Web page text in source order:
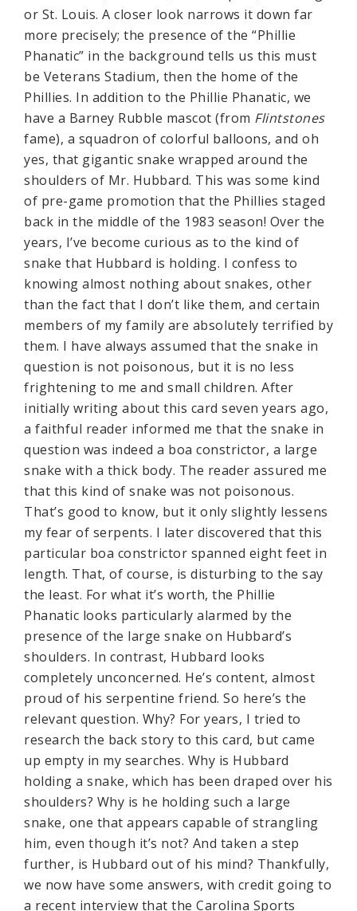
or St. Louis. A closer look narrows it down far
more precisely; the presence of the “Phillie
Phanatic” in the background tells us this must
be Veterans Stadium, then the home of the
Phillies. In addition to the Phillie Phanatic, we
have a Barney Rubble mascot (from Flintstones
fame), a squadron of colorful balloons, and oh
yes, that gigantic snake wrapped around the
shoulders of Mr. Hubbard. This was some kind
of pre-game promotion that the Phillies staged
back in the middle of the 1983 season! Over the
years, I’ve become curious as to the kind of
snake that Hubbard is holding. I confess to
knowing almost nothing about snakes, other
than the fact that I don’t like them, and certain
members of my family are absolutely terrified by
them. I have always assumed that the snake in
question is not poisonous, but it is no less
frightening to me and small children. After
initially writing about this card seven years ago,
a faithful reader informed me that the snake in
question was indeed a boa constrictor, a large
snake with a thick body. The reader assured me
that this kind of snake was not poisonous.
That’s good to know, but it only slightly lessens
my fear of serpents. I later discovered that this
particular boa constrictor spanned eight feet in
length. That, of course, is disturbing to the say
the least. For what it’s worth, the Phillie
Phanatic looks particularly alarmed by the
presence of the large snake on Hubbard’s
shoulders. In contrast, Hubbard looks
completely unconcerned. He’s content, almost
proud of his serpentine friend. So here’s the
relevant question. Why? For years, I tried to
research the back story to this card, but came
up empty in my searches. Why is Hubbard
holding a snake, which has been draped over his
shoulders? Why is he holding such a large
snake, one that appears capable of strangling
him, even though it’s not? And taken a step
further, is Hubbard out of his mind? Thankfully,
we now have some answers, with credit going to
a recent interview that the Carolina Sports